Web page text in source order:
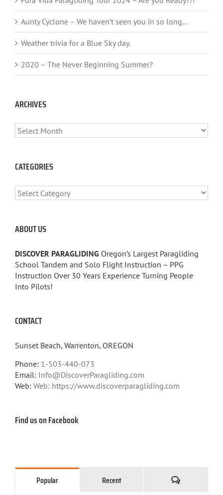
Aunty Cyclone – We haven’t seen you in so long…
Weather trivia for a Blue Sky day.
2020 – The Never Beginning Summer?
ARCHIVES
ARCHIVES
CATEGORIES
CATEGORIES
ABOUT US
DISCOVER PARAGLIDING Oregon’s Largest Paragliding
School Tandem and Solo Flight Instruction – PPG
Instruction Over 30 Years Experience Turning People
Into Pilots!
CONTACT
Sunset Beach, Warrenton, OREGON
Phone: 1-503-440-073
Email: Info@DiscoverParagliding.com
Web: Web: https://www.discoverparagliding.com
Find us on Facebook
Popular Recent Comments